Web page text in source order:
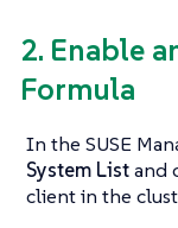
2. Enable
Formula
In the SUSE
System Listand
client in the